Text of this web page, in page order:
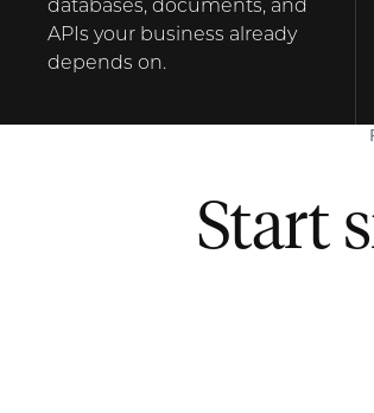
databases, documents, and
APIs your business already
depends on.
Start